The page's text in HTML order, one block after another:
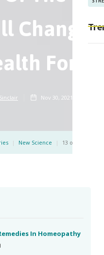
Change
Forever
Nov 30, 2021
| New Science | 13 of the Best
In Homeopathy